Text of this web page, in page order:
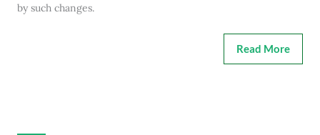
by such changes.
Read More